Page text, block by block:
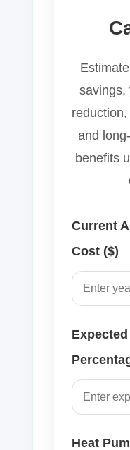
savings,
and
benefits
Current
Cost ($)
Heat